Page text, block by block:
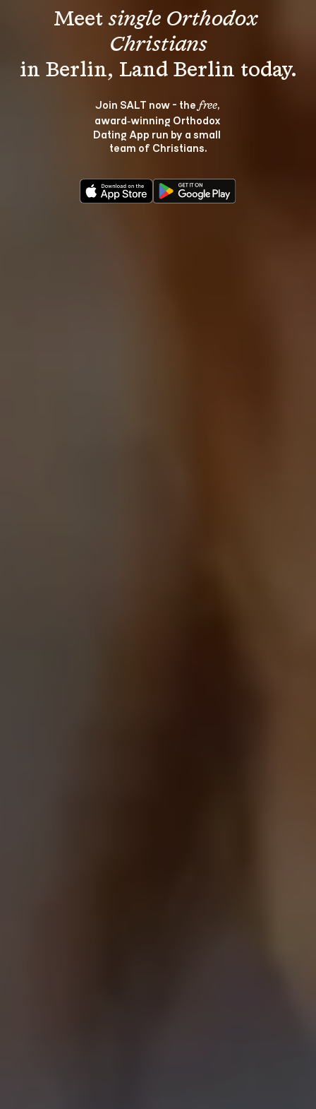
Meet single Orthodox
Christians
Join SALT now - the free,
award‑winning Orthodox
Dating App run by a small
team of Christians.